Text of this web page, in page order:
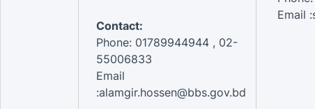
Contact:
Phone: 01789944944 , 02-
55006833
Email
:alamgir.hossen@bbs.gov.bd
Email